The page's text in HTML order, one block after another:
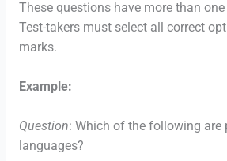
These questions have more than
Test-takers must select all correct
marks.
Example:
Question: Which of the following are
languages?